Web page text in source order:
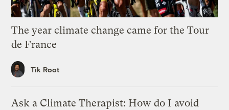
The year climate change came for the Tour
de France
Tik Root
Ask a Climate Therapist: How do I avoid